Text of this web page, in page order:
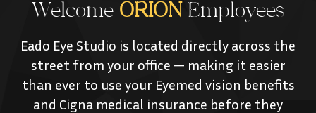
Welcome ORION Employees
Eado Eye Studio is located directly across the
street from your office — making it easier
than ever to use your Eyemed vision benefits
and Cigna medical insurance before they